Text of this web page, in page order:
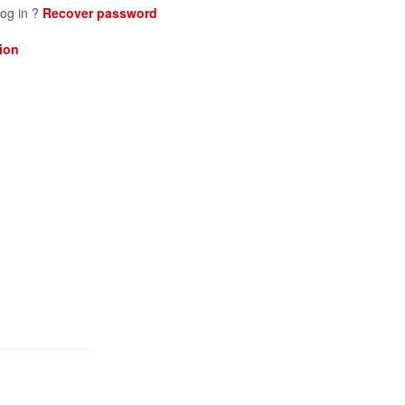
in ? Recover password